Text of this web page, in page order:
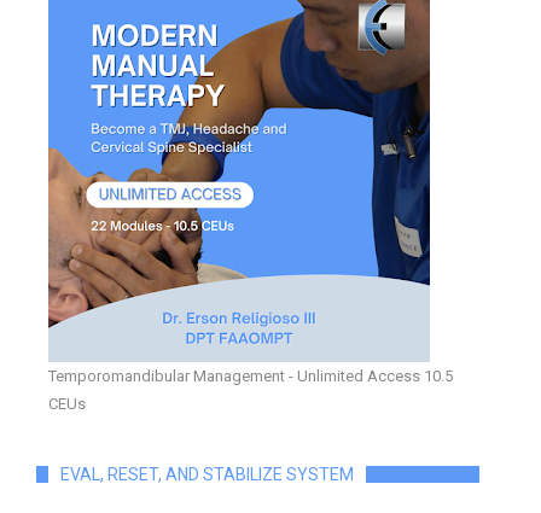
Temporomandibular Management - Unlimited Access 10.5
CEUs
EVAL, RESET, AND STABILIZE SYSTEM